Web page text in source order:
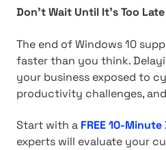
Don't Wait Until It's Too Late
The end of Windows 10
faster than you think.
your business exposed to
productivity challenges,
Start with a FREE 10-
experts will evaluate your